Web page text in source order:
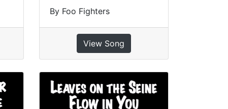
By Foo Fighters
View Song